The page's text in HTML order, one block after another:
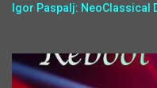
Igor Paspalj: NeoClassical